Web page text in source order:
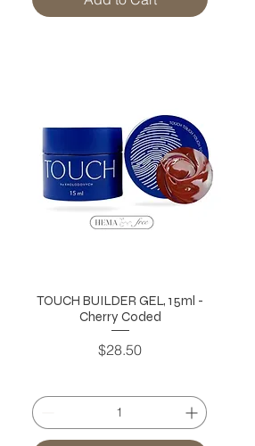
TOUCH BUILDER GEL, 15ml -
Cherry Coded
Price
$28.50